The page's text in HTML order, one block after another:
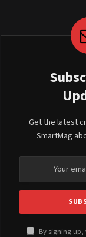
Get the latest
SmartMag
By signing